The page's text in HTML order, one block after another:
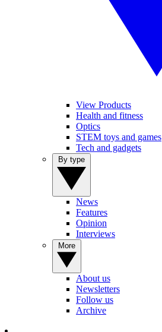
View Products
Health and fitness
Optics
STEM toys and games
Tech and gadgets
News
Features
Opinion
Interviews
About us
Newsletters
Follow us
Archive